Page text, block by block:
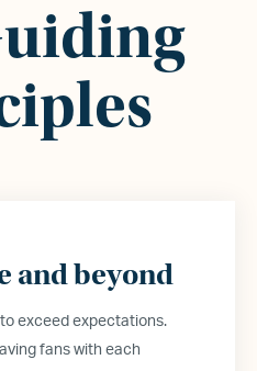
and beyond
exceed expectations.
fans with each